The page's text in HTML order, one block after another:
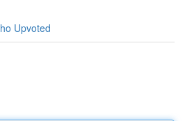
Upvoted